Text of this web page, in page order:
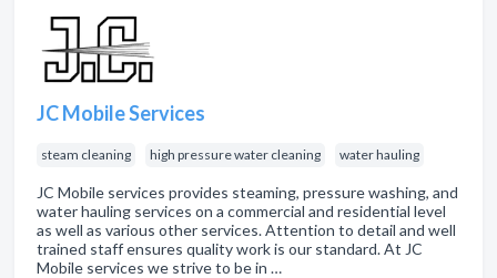
JC Mobile Services
steam cleaning high pressure water cleaning water hauling
JC Mobile services provides steaming, pressure washing, and
water hauling services on a commercial and residential level
as well as various other services. Attention to detail and well
trained staff ensures quality work is our standard. At JC
Mobile services we strive to be in …